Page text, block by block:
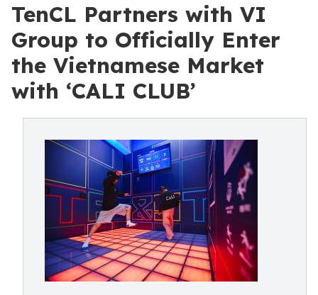
TenCL Partners with VI
Group to Officially Enter
the Vietnamese Market
with ‘CALI CLUB’